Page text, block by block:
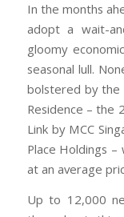
In the months
adopt a wait-
gloomy
seasonal lull.
bolstered by the
Residence – the
Link by MCC
Place Holdings
at an average
Up to 12,000